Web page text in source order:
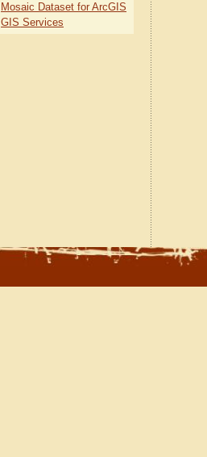
Mosaic Dataset for ArcGIS
GIS Services